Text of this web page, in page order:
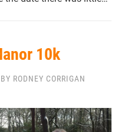
10k
RODNEY CORRIGAN